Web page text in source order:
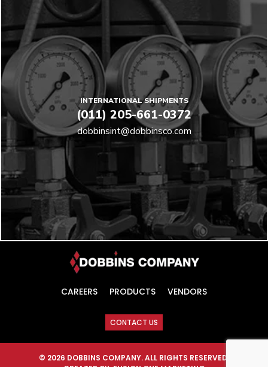
INTERNATIONAL SHIPMENTS
(011) 205-661-0372
dobbinsint@dobbinsco.com
CAREERS PRODUCTS VENDORS
CONTACT US
© 2026 DOBBINS COMPANY. ALL RIGHTS RESERVED.